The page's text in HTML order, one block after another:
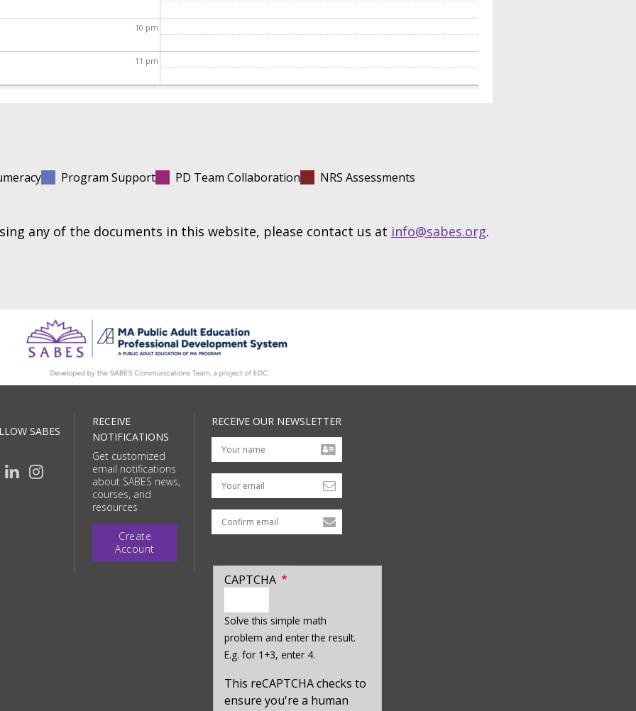
10 pm
11 pm
Program Support PD Team Collaboration NRS Assessments
any of the documents in this website, please contact us at info@sabes.org.
SABES
RECEIVE
NOTIFICATIONS
Get customized
email notifications
about SABES news,
courses, and
resources
Create
Account
RECEIVE OUR NEWSLETTER
Your email
CAPTCHA
a
hidden
value
for
captcha_sid
Solve this simple math
problem and enter the result.
E.g. for 1+3, enter 4.
This reCAPTCHA checks to
ensure you're a human